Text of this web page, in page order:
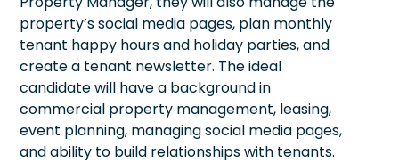
property’s social media pages, plan monthly
tenant happy hours and holiday parties, and
create a tenant newsletter. The ideal
candidate will have a background in
commercial property management, leasing,
event planning, managing social media pages,
and ability to build relationships with tenants.